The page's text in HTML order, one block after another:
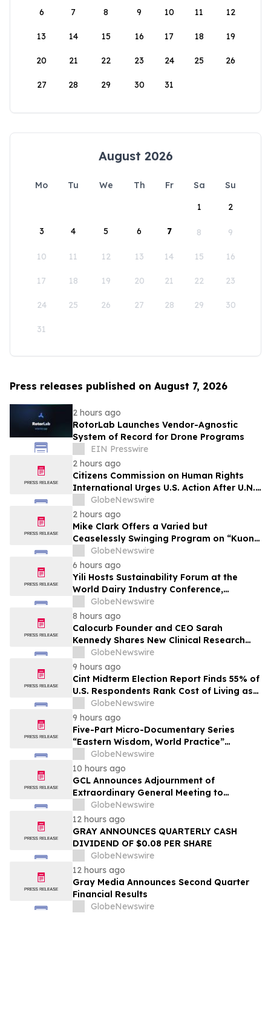
6 7 8 9 10 11 12
13 14 15 16 17 18 19
20 21 22 23 24 25 26
27 28 29 30 31
August 2026
Mo Tu We Th Fr Sa
Su
1
2
3 4 5 6 7 8 9
10 11 12 13 14 15 16
17 18 19 20 21 22 23
24 25 26 27 28 29 30
31
Press releases published on August 7, 2026
2 hours ago
RotorLab Launches Vendor-Agnostic
System of Record for Drone Programs
EIN Presswire
2 hours ago
Citizens Commission on Human Rights
International Urges U.S. Action After U.N.
Committee Condemns Forced Psychiatric
Detention and Treatment
GlobeNewswire
2 hours ago
Mike Clark Offers a Varied but
Ceaselessly Swinging Program on “Kuon
Ganjo (Time Without Beginning),” Set for
August 7 Release on Wide Hive Records
GlobeNewswire
6 hours ago
Yili Hosts Sustainability Forum at the
World Dairy Industry Conference,
Together Embarking on a New Journey
for Post-2030 Dairy Development
GlobeNewswire
8 hours ago
Calocurb Founder and CEO Sarah
Kennedy Shares New Clinical Research
That Is Changing the GLP-1 Weight Loss
Conversation on YourUpdateTV
GlobeNewswire
9 hours ago
Cint Midterm Election Report Finds 55% of
U.S. Respondents Rank Cost of Living as
the Top Issue Shaping Their 2026 Vote
GlobeNewswire
9 hours ago
Five-Part Micro-Documentary Series
“Eastern Wisdom, World Practice”
Launches Globally
GlobeNewswire
10 hours ago
GCL Announces Adjournment of
Extraordinary General Meeting to
December 1, 2026
GlobeNewswire
12 hours ago
GRAY ANNOUNCES QUARTERLY CASH
DIVIDEND OF $0.08 PER SHARE
GlobeNewswire
12 hours ago
Gray Media Announces Second Quarter
Financial Results
GlobeNewswire